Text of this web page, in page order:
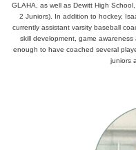
GLAHA, as well as Dewitt High
2 Juniors). In addition to hockey,
currently assistant varsity baseball
skill development, game
enough to have coached several
juniors